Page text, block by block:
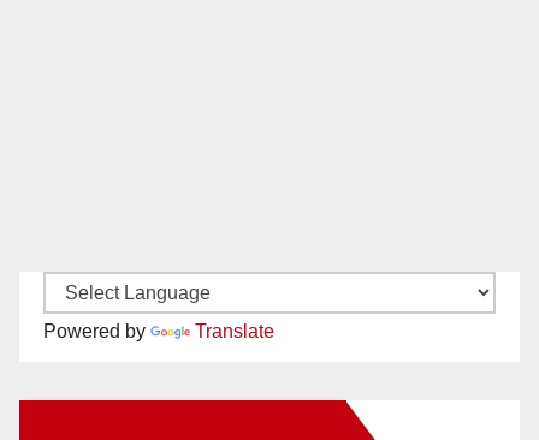
Powered by Translate